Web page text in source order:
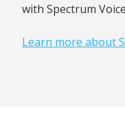
with Spectrum
Learn more about